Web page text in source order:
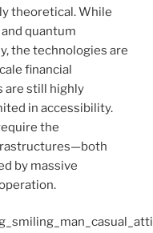
theoretical. While
quantum
the technologies are
financial
are still highly
in accessibility.
the
by massive